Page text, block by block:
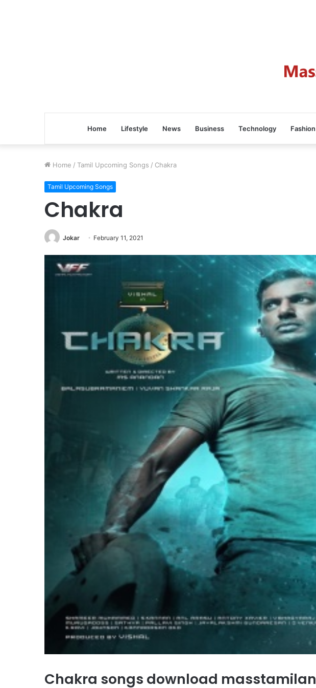
Home Lifestyle News Business Technology Fashion
Home / Tamil Upcoming Songs / Chakra
Tamil Upcoming Songs
Chakra
Jokar February 11, 2021
Chakra songs download masstamilan